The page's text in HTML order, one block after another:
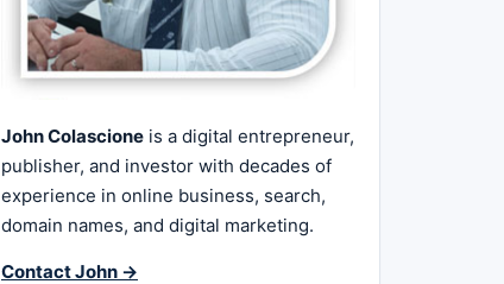
John Colascione is a digital entrepreneur,
publisher, and investor with decades of
experience in online business, search,
domain names, and digital marketing.
Contact John →